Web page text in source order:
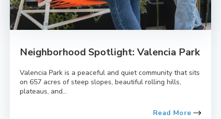
Neighborhood Spotlight: Valencia Park
Valencia Park is a peaceful and quiet community that sits
on 657 acres of steep slopes, beautiful rolling hills,
plateaus, and...
Read More